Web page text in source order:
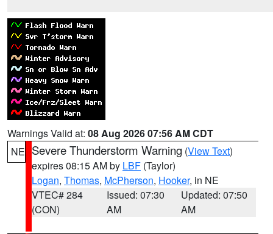
Warnings Valid at: 08 Aug 2026 07:56 AM CDT
NE Severe Thunderstorm Warning (View Text)
expires 08:15 AM by LBF (Taylor)
Logan, Thomas, McPherson, Hooker, in NE
VTEC# 284
(CON)
Issued: 07:30
AM
Updated: 07:50
AM